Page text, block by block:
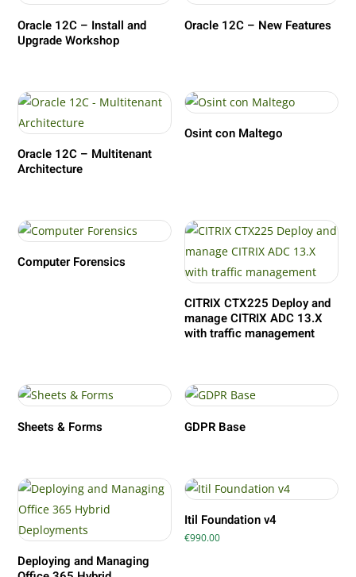
Oracle 12C – Install and
Upgrade Workshop
Oracle 12C – New Features
Oracle 12C – Multitenant
Architecture
Osint con Maltego
Computer Forensics
CITRIX CTX225 Deploy and
manage CITRIX ADC 13.X
with traffic management
Sheets & Forms GDPR Base
Deploying and Managing
Itil Foundation v4
€990.00